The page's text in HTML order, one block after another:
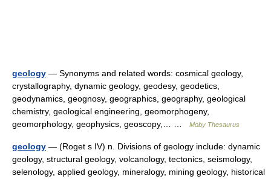
geology — Synonyms and related words: cosmical geology,
crystallography, dynamic geology, geodesy, geodetics,
geodynamics, geognosy, geographics, geography, geological
chemistry, geological engineering, geomorphogeny,
geomorphology, geophysics, geoscopy,… …
Moby Thesaurus
geology — (Roget s IV) n. Divisions of geology include: dynamic
geology, structural geology, volcanology, tectonics, seismology,
selenology, applied geology, mineralogy, mining geology, historical